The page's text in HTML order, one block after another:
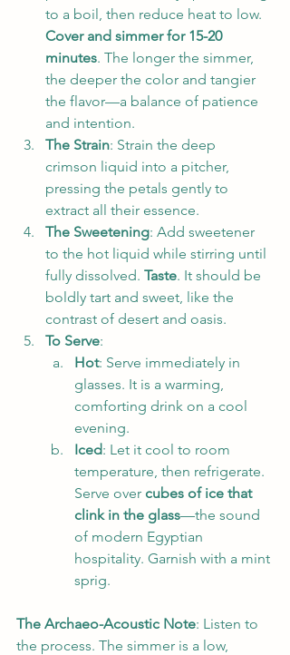
to a boil, then reduce heat to low.
Cover and simmer for 15-20
minutes. The longer the simmer,
the deeper the color and tangier
the flavor—a balance of patience
and intention.
The Strain: Strain the deep
crimson liquid into a pitcher,
pressing the petals gently to
extract all their essence.
The Sweetening: Add sweetener
to the hot liquid while stirring until
fully dissolved. Taste. It should be
boldly tart and sweet, like the
contrast of desert and oasis.
To Serve:
Hot: Serve immediately in
glasses. It is a warming,
comforting drink on a cool
evening.
Iced: Let it cool to room
temperature, then refrigerate.
Serve over cubes of ice that
clink in the glass—the sound
of modern Egyptian
hospitality. Garnish with a mint
sprig.
The Archaeo-Acoustic Note: Listen to
the process. The simmer is a low,